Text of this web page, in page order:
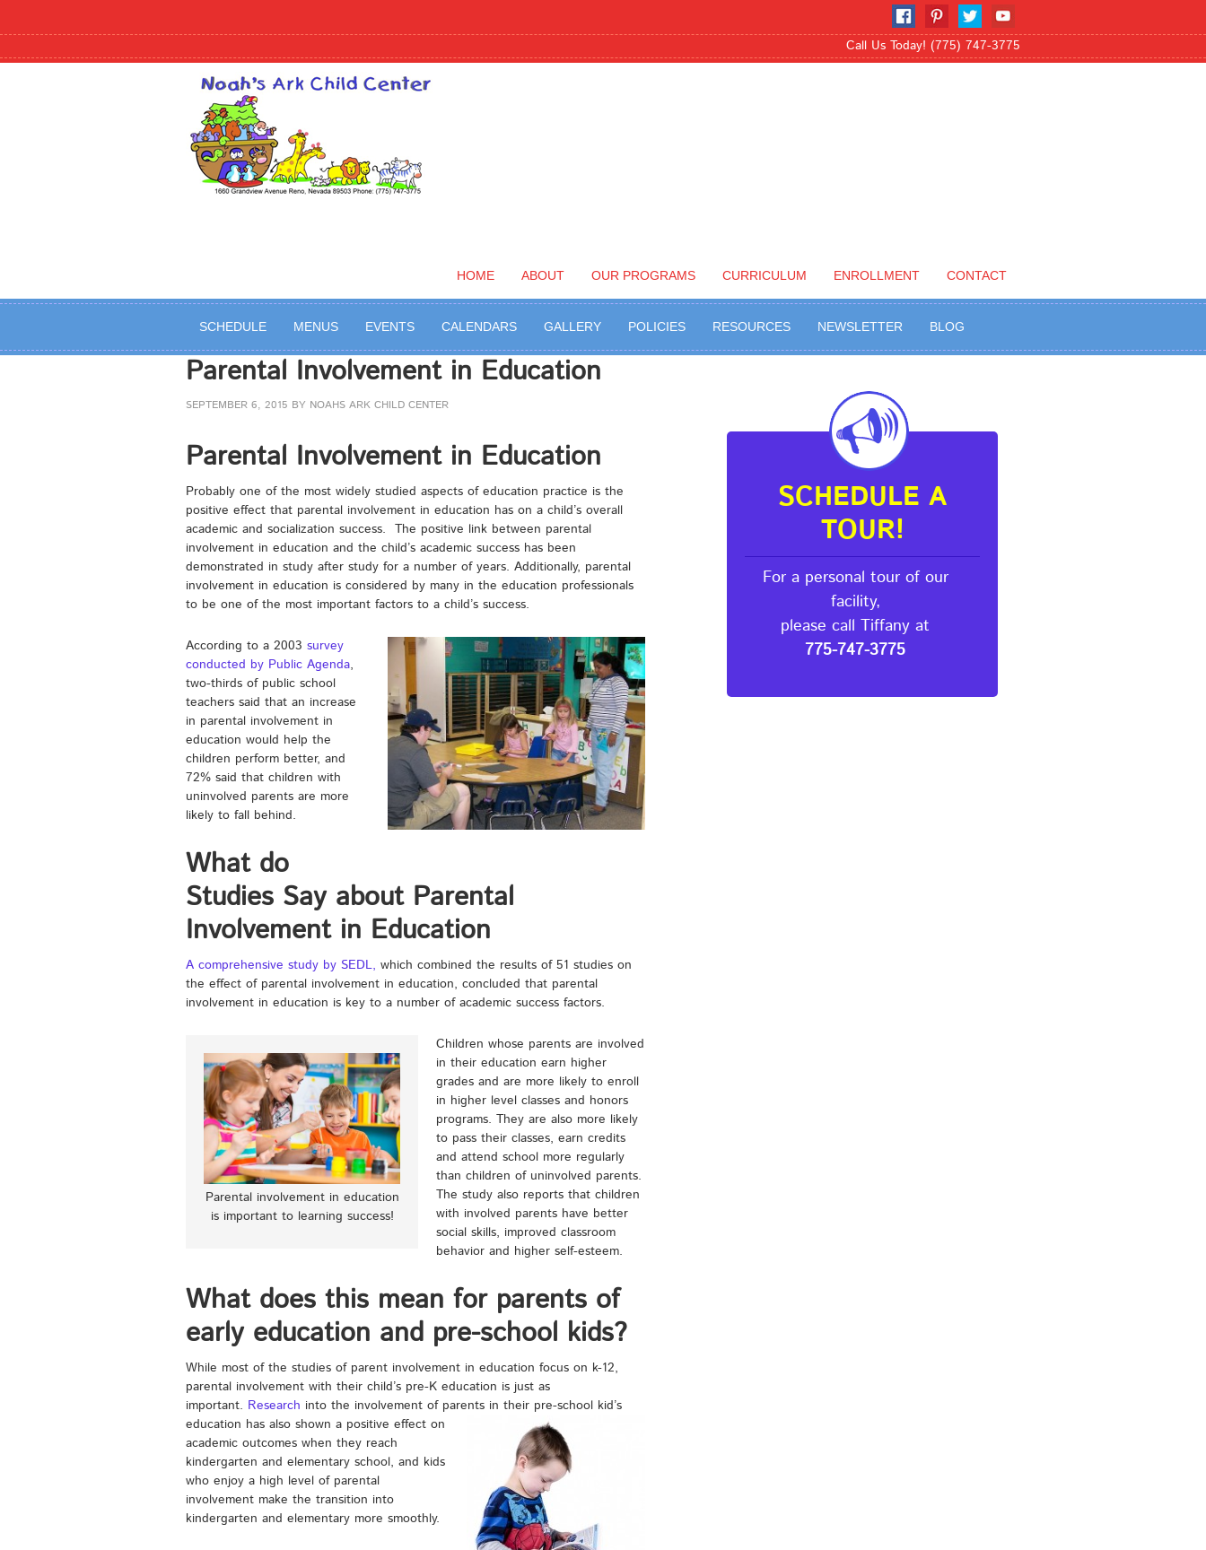
Call Us Today! (775) 747-3775
HOME ABOUT OUR PROGRAMS CURRICULUM ENROLLMENT CONTACT
SCHEDULE MENUS EVENTS CALENDARS GALLERY POLICIES RESOURCES NEWSLETTER BLOG
Parental Involvement in Education
SEPTEMBER 6, 2015 BY NOAHS ARK CHILD CENTER
Parental Involvement in Education
Probably one of the most widely studied aspects of education practice is the
positive effect that parental involvement in education has on a child’s overall
academic and socialization success. The positive link between parental
involvement in education and the child’s academic success has been
demonstrated in study after study for a number of years. Additionally, parental
involvement in education is considered by many in the education professionals
to be one of the most important factors to a child’s success.
According to a 2003 survey
conducted by Public Agenda,
two-thirds of public school
teachers said that an increase
in parental involvement in
education would help the
children perform better, and
72% said that children with
uninvolved parents are more
likely to fall behind.
What do
Studies Say about Parental
Involvement in Education
A comprehensive study by SEDL, which combined the results of 51 studies on
the effect of parental involvement in education, concluded that parental
involvement in education is key to a number of academic success factors.
Parental involvement in education
is important to learning success!
Children whose parents are involved
in their education earn higher
grades and are more likely to enroll
in higher level classes and honors
programs. They are also more likely
to pass their classes, earn credits
and attend school more regularly
than children of uninvolved parents.
The study also reports that children
with involved parents have better
social skills, improved classroom
behavior and higher self-esteem.
What does this mean for parents of
early education and pre-school kids?
While most of the studies of parent involvement in education focus on k-12,
parental involvement with their child’s pre-K education is just as
important. Research into the involvement of parents in their pre-school kid’s
education has also shown a positive effect on
academic outcomes when they reach
kindergarten and elementary school, and kids
who enjoy a high level of parental
involvement make the transition into
kindergarten and elementary more smoothly.
SCHEDULE A
TOUR!
For a personal tour of our
facility,
please call Tiffany at
775-747-3775